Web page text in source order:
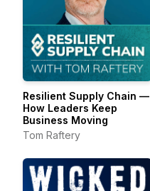
Resilient Supply Chain —
How Leaders Keep
Business Moving
Tom Raftery